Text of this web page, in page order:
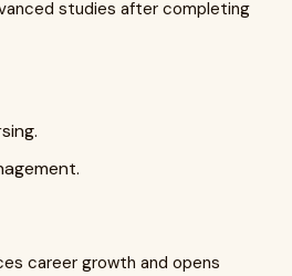
studies after completing
career growth and opens